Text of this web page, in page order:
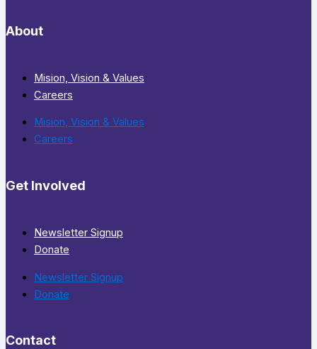
About
Mision, Vision & Values
Careers
Mision, Vision & Values
Careers
Get Involved
Newsletter Signup
Donate
Newsletter Signup
Donate
Contact